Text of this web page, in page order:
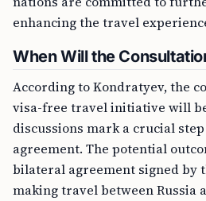
enhancing the travel
When Will the
According to Kondratyev, the
visa-free travel initiative will
discussions mark a crucial
agreement. The potential
bilateral agreement signed by
making travel between Russia